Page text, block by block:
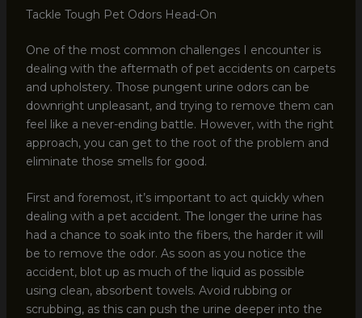
Tackle Tough Pet Odors Head-On
One of the most common challenges I encounter is
dealing with the aftermath of pet accidents on carpets
and upholstery. Those pungent urine odors can be
downright unpleasant, and trying to remove them can
feel like a never-ending battle. However, with the right
approach, you can get to the root of the problem and
eliminate those smells for good.
First and foremost, it’s important to act quickly when
dealing with a pet accident. The longer the urine has
had a chance to soak into the fibers, the harder it will
be to remove the odor. As soon as you notice the
accident, blot up as much of the liquid as possible
using clean, absorbent towels. Avoid rubbing or
scrubbing, as this can push the urine deeper into the